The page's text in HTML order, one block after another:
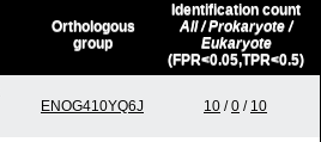
Orthologous
group
Identification count
All / Prokaryote /
Eukaryote
(FPR<0.05,TPR<0.5)
ENOG410YQ6J 10 /0 / 10